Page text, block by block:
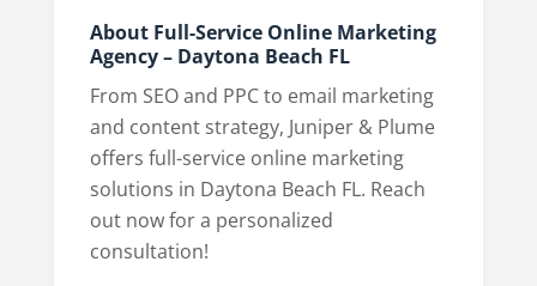
About Full-Service Online Marketing
Agency – Daytona Beach FL
From SEO and PPC to email marketing
and content strategy, Juniper & Plume
offers full-service online marketing
solutions in Daytona Beach FL. Reach
out now for a personalized
consultation!